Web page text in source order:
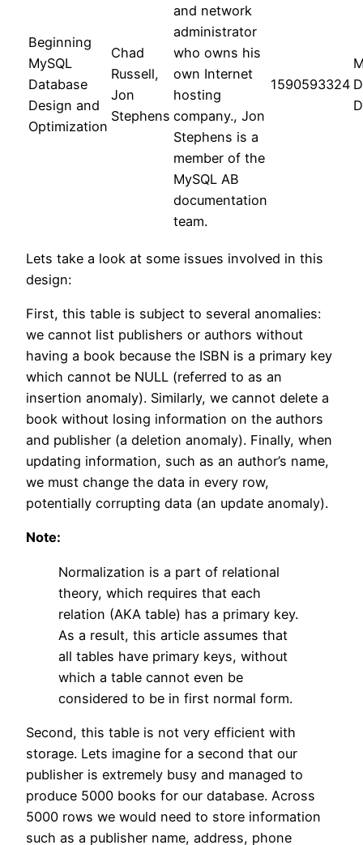
Beginning
MySQL
Database
Design and
Optimization
Chad
Russell,
Jon
Stephens
and network
administrator
who owns his
own Internet
hosting
company., Jon
Stephens is a
member of the
MySQL AB
documentation
team.
1590593324
Lets take a look at some issues involved in this
design:
First, this table is subject to several anomalies:
we cannot list publishers or authors without
having a book because the ISBN is a primary key
which cannot be NULL (referred to as an
insertion anomaly). Similarly, we cannot delete a
book without losing information on the authors
and publisher (a deletion anomaly). Finally, when
updating information, such as an author’s name,
we must change the data in every row,
potentially corrupting data (an update anomaly).
Note:
Normalization is a part of relational
theory, which requires that each
relation (AKA table) has a primary key.
As a result, this article assumes that
all tables have primary keys, without
which a table cannot even be
considered to be in first normal form.
Second, this table is not very efficient with
storage. Lets imagine for a second that our
publisher is extremely busy and managed to
produce 5000 books for our database. Across
5000 rows we would need to store information
such as a publisher name, address, phone